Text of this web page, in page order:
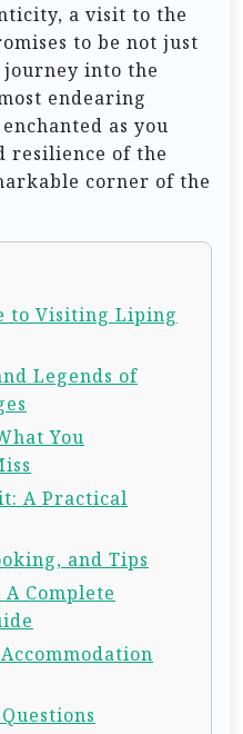
a visit to the
to be not just
into the
endearing
as you
resilience of the
corner of the
to Visiting Liping
Legends of
You
A Practical
and Tips
Complete